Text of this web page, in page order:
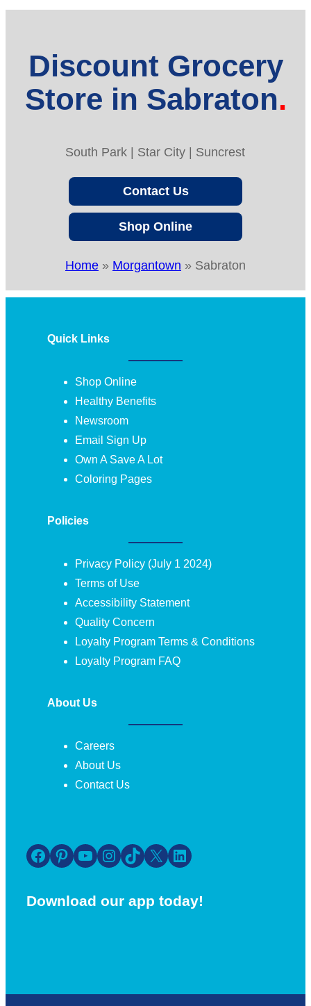
Discount Grocery
Store in Sabraton
South Park | Star City | Suncrest
Contact Us
Shop Online
Home » Morgantown » Sabraton
Quick Links
Shop Online
Healthy Benefits
Newsroom
Email Sign Up
Own A Save A Lot
Coloring Pages
Policies
Privacy Policy (July 1 2024)
Terms of Use
Accessibility Statement
Quality Concern
Loyalty Program Terms & Conditions
Loyalty Program FAQ
About Us
Careers
About Us
Contact Us
Facebook Pinterest YouTube Instagram TikTok X LinkedIn
Download our app today!